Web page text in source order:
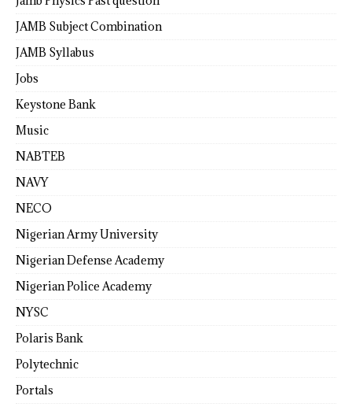
JAMB Subject Combination
JAMB Syllabus
Jobs
Keystone Bank
Music
NABTEB
NAVY
NECO
Nigerian Army University
Nigerian Defense Academy
Nigerian Police Academy
NYSC
Polaris Bank
Polytechnic
Portals